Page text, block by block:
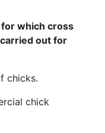
which cross
out for
chick